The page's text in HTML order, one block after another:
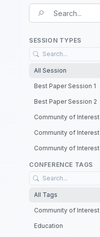
Search Term
SESSION TYPES
All Session
Best Paper Session 1
Best Paper Session 2
CONFERENCE TAGS
All Tags
Community of Interest
Education